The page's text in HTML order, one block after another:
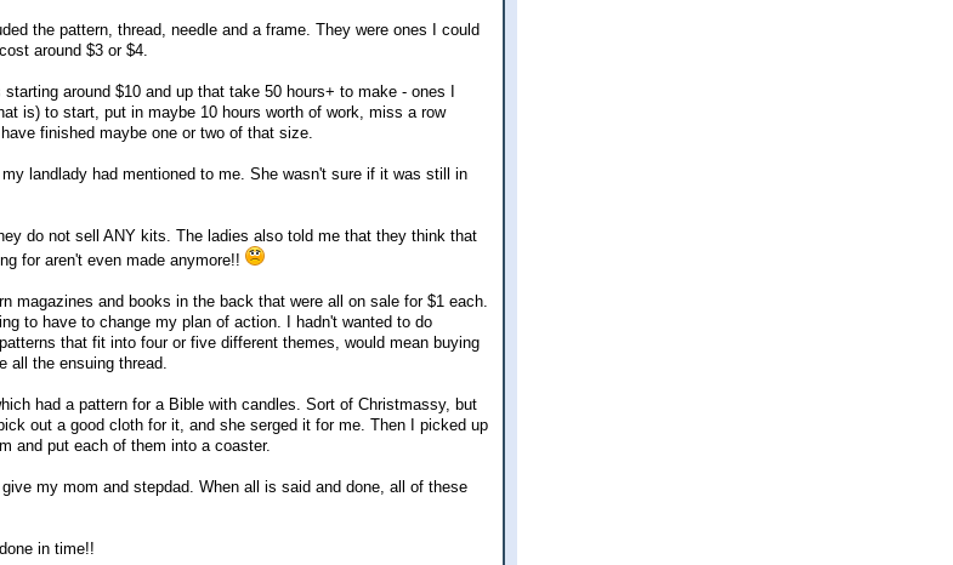
the pattern, thread, needle and a frame. They were ones I could
around $3 or $4.
around $10 and up that take 50 hours+ to make - ones I
is) to start, put in maybe 10 hours worth of work, miss a row
finished maybe one or two of that size.
landlady had mentioned to me. She wasn't sure if it was still in
do not sell ANY kits. The ladies also told me that they think that
for aren't even made anymore!!
magazines and books in the back that were all on sale for $1 each.
to have to change my plan of action. I hadn't wanted to do
that fit into four or five different themes, would mean buying
all the ensuing thread.
had a pattern for a Bible with candles. Sort of Christmassy, but
out a good cloth for it, and she serged it for me. Then I picked up
and put each of them into a coaster.
my mom and stepdad. When all is said and done, all of these
in time!!